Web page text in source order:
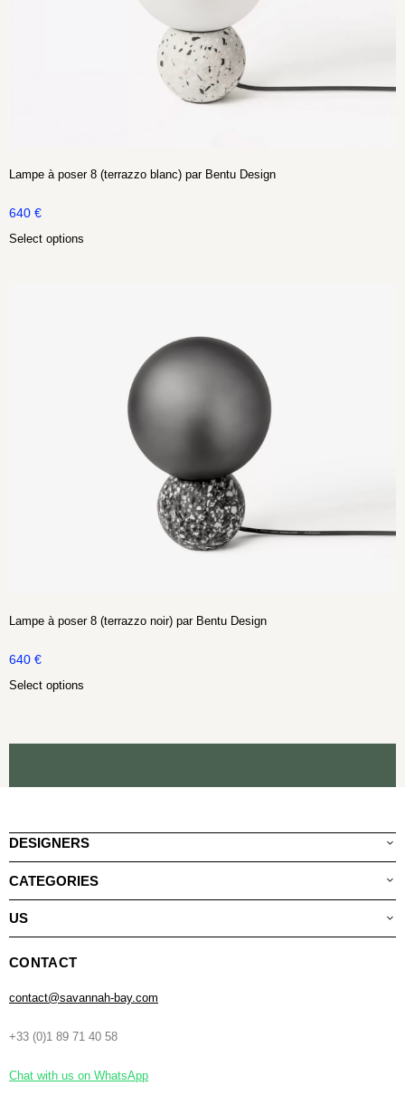
Lampe à poser 8 (terrazzo blanc) par Bentu Design
640 €
Select options
Lampe à poser 8 (terrazzo noir) par Bentu Design
640 €
Select options
DESIGNERS
CATEGORIES
US
CONTACT
contact@savannah-bay.com
+33 (0)1 89 71 40 58
Chat with us on WhatsApp